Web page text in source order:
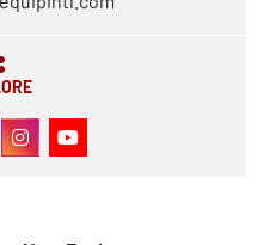
INSTAGRAM
YOUTUBE